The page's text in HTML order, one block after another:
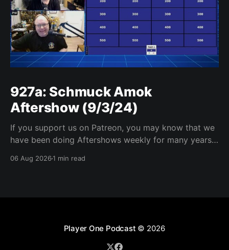
927a: Schmuck Amok
Aftershow (9/3/24)
If you support us on Patreon, you may know that we
have been doing Aftershows weekly for many years.
years old) on Fridays for everyone’s enjoyment.
06 Aug 20261 min read
Player One Podcast © 2026